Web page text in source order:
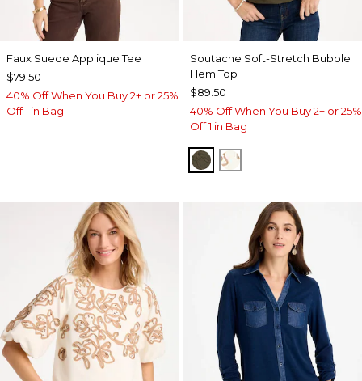
Faux Suede Applique Tee
$79.50
40% Off When You Buy 2+ or 25%
Off 1 in Bag
Soutache Soft-Stretch Bubble
Hem Top
$89.50
40% Off When You Buy 2+ or 25%
Off 1 in Bag
MOSSY GROVE
ECRU